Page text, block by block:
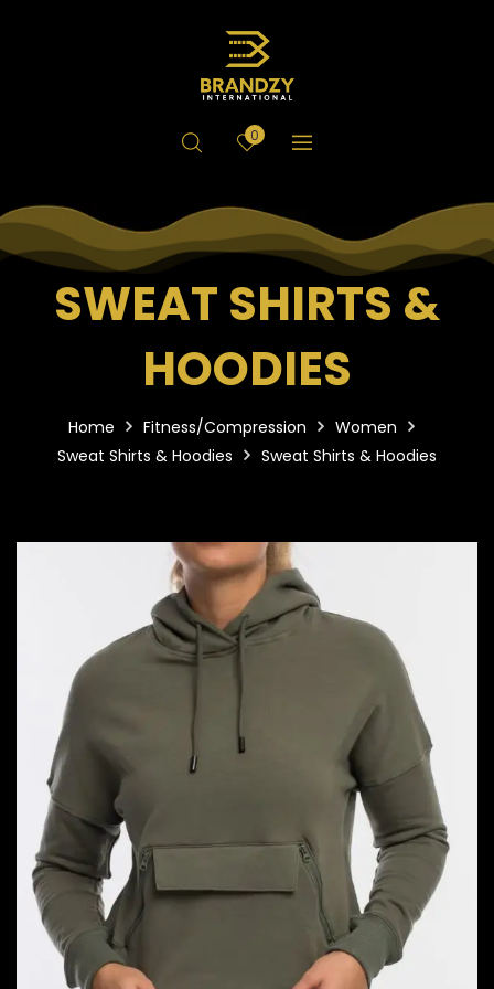
0
SWEAT SHIRTS &
HOODIES
Home Fitness/Compression
Women
Sweat Shirts & Hoodies
Sweat Shirts & Hoodies